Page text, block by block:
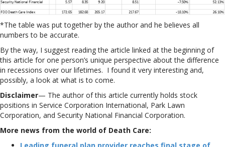
*The table was put together by the author and he believes all
numbers to be accurate.
By the way, I suggest reading the article linked at the beginning of
this article for one person’s unique perspective about the difference
in recessions over our lifetimes. I found it very interesting and,
possibly, a look at what is to come.
Disclaimer— The author of this article currently holds stock
positions in Service Corporation International, Park Lawn
Corporation, and Security National Financial Corporation.
More news from the world of Death Care: